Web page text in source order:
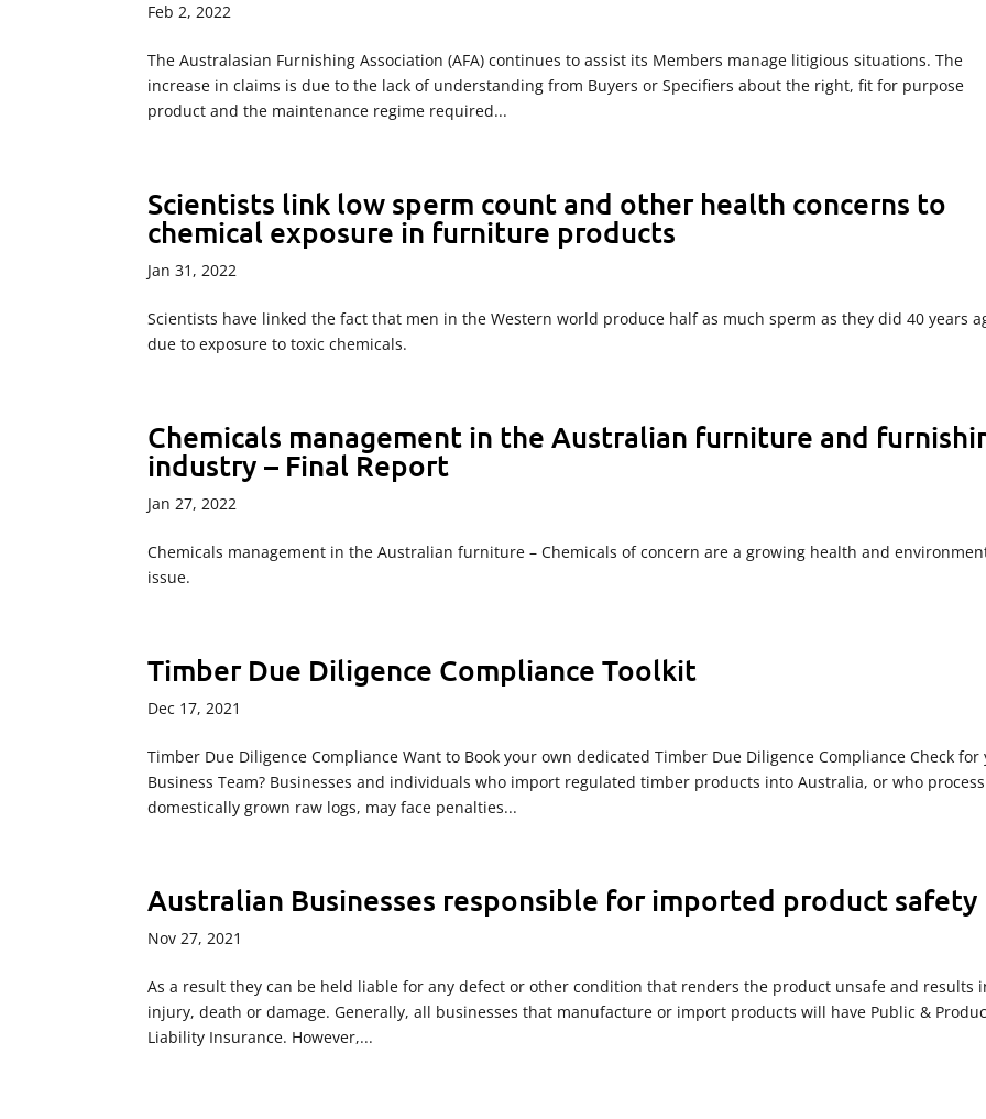
Feb 2, 2022
The Australasian Furnishing Association (AFA) continues to assist its Members manage litigious situations. The
increase in claims is due to the lack of understanding from Buyers or Specifiers about the right, fit for purpose
product and the maintenance regime required...
Scientists link low sperm count and other health concerns to
chemical exposure in furniture products
Jan 31, 2022
Scientists have linked the fact that men in the Western world produce half as much sperm as they did 40 years
due to exposure to toxic chemicals.
Chemicals management in the Australian furniture and
industry – Final Report
Jan 27, 2022
Chemicals management in the Australian furniture – Chemicals of concern are a growing health and
issue.
Timber Due Diligence Compliance Toolkit
Dec 17, 2021
Timber Due Diligence Compliance Want to Book your own dedicated Timber Due Diligence Compliance Check for
Business Team? Businesses and individuals who import regulated timber products into Australia, or who process
domestically grown raw logs, may face penalties...
Australian Businesses responsible for imported product safety
Nov 27, 2021
As a result they can be held liable for any defect or other condition that renders the product unsafe and results
injury, death or damage. Generally, all businesses that manufacture or import products will have Public &
Liability Insurance. However,...